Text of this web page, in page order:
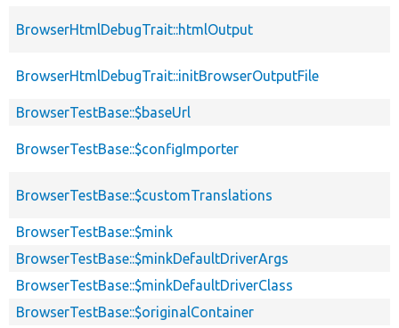
BrowserHtmlDebugTrait::htmlOutput
BrowserHtmlDebugTrait::initBrowserOutputFile
BrowserTestBase::$baseUrl
BrowserTestBase::$configImporter
BrowserTestBase::$customTranslations
BrowserTestBase::$mink
BrowserTestBase::$minkDefaultDriverArgs
BrowserTestBase::$minkDefaultDriverClass
BrowserTestBase::$originalContainer